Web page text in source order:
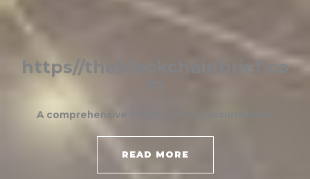
https//theblockchainbrief.co
A comprehensive history of cryptocurrencies
READ MORE